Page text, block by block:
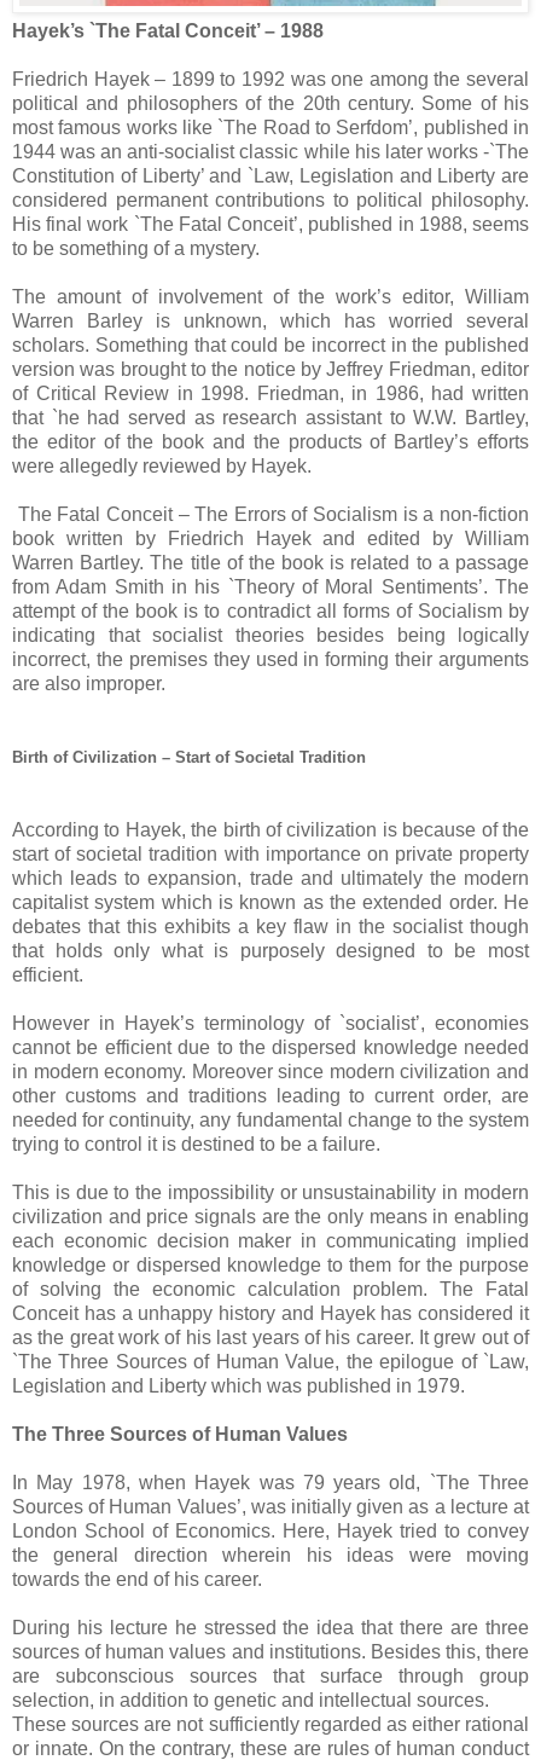
Hayek’s `The Fatal Conceit’ – 1988
Friedrich Hayek – 1899 to 1992 was one among the several
political and philosophers of the 20th century. Some of his
most famous works like `The Road to Serfdom’, published in
1944 was an anti-socialist classic while his later works -`The
Constitution of Liberty’ and `Law, Legislation and Liberty are
considered permanent contributions to political philosophy.
His final work `The Fatal Conceit’, published in 1988, seems
to be something of a mystery.
The amount of involvement of the work’s editor, William
Warren Barley is unknown, which has worried several
scholars. Something that could be incorrect in the published
version was brought to the notice by Jeffrey Friedman, editor
of Critical Review in 1998. Friedman, in 1986, had written
that `he had served as research assistant to W.W. Bartley,
the editor of the book and the products of Bartley’s efforts
were allegedly reviewed by Hayek.
The Fatal Conceit – The Errors of Socialism is a non-fiction
book written by Friedrich Hayek and edited by William
Warren Bartley. The title of the book is related to a passage
from Adam Smith in his `Theory of Moral Sentiments’. The
attempt of the book is to contradict all forms of Socialism by
indicating that socialist theories besides being logically
incorrect, the premises they used in forming their arguments
are also improper.
Birth of Civilization – Start of Societal Tradition
According to Hayek, the birth of civilization is because of the
start of societal tradition with importance on private property
which leads to expansion, trade and ultimately the modern
capitalist system which is known as the extended order. He
debates that this exhibits a key flaw in the socialist though
that holds only what is purposely designed to be most
efficient.
However in Hayek’s terminology of `socialist’, economies
cannot be efficient due to the dispersed knowledge needed
in modern economy. Moreover since modern civilization and
other customs and traditions leading to current order, are
needed for continuity, any fundamental change to the system
trying to control it is destined to be a failure.
This is due to the impossibility or unsustainability in modern
civilization and price signals are the only means in enabling
each economic decision maker in communicating implied
knowledge or dispersed knowledge to them for the purpose
of solving the economic calculation problem. The Fatal
Conceit has a unhappy history and Hayek has considered it
as the great work of his last years of his career. It grew out of
`The Three Sources of Human Value, the epilogue of `Law,
Legislation and Liberty which was published in 1979.
The Three Sources of Human Values
In May 1978, when Hayek was 79 years old, `The Three
Sources of Human Values’, was initially given as a lecture at
London School of Economics. Here, Hayek tried to convey
the general direction wherein his ideas were moving
towards the end of his career.
During his lecture he stressed the idea that there are three
sources of human values and institutions. Besides this, there
are subconscious sources that surface through group
selection, in addition to genetic and intellectual sources.
These sources are not sufficiently regarded as either rational
or innate. On the contrary, these are rules of human conduct